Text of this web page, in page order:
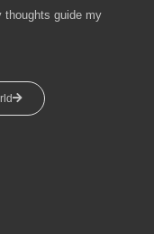
thoughts guide my